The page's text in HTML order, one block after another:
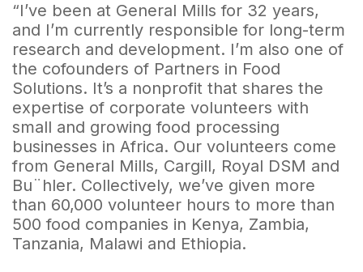
“I’ve been at General Mills for 32 years,
and I’m currently responsible for long-term
research and development. I’m also one of
the cofounders of Partners in Food
Solutions. It’s a nonprofit that shares the
expertise of corporate volunteers with
small and growing food processing
businesses in Africa. Our volunteers come
from General Mills, Cargill, Royal DSM and
Bu¨hler. Collectively, we’ve given more
than 60,000 volunteer hours to more than
500 food companies in Kenya, Zambia,
Tanzania, Malawi and Ethiopia.